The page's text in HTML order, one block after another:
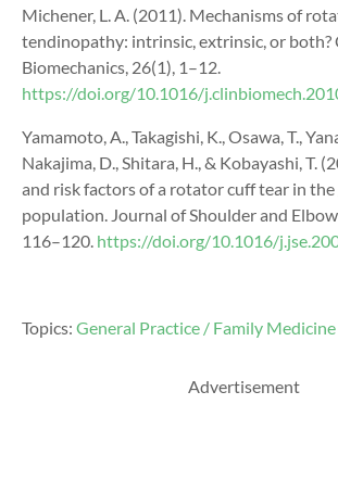
Michener, L. A. (2011). Mechanisms of
tendinopathy: intrinsic, extrinsic, or both?
Biomechanics, 26(1), 1–12.
https://doi.org/10.1016/
Yamamoto, A., Takagishi, K., Osawa, T.,
Nakajima, D., Shitara, H., & Kobayashi, T.
and risk factors of a rotator cuff tear in the
population. Journal of Shoulder and Elbow
116–120. https://doi.org/10.1016/
Topics: General Practice / Family Medicine
Advertisement